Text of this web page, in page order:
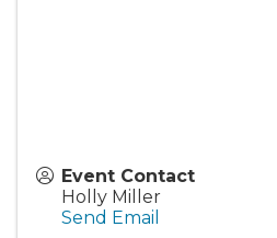
Event Contact
Holly Miller
Send Email